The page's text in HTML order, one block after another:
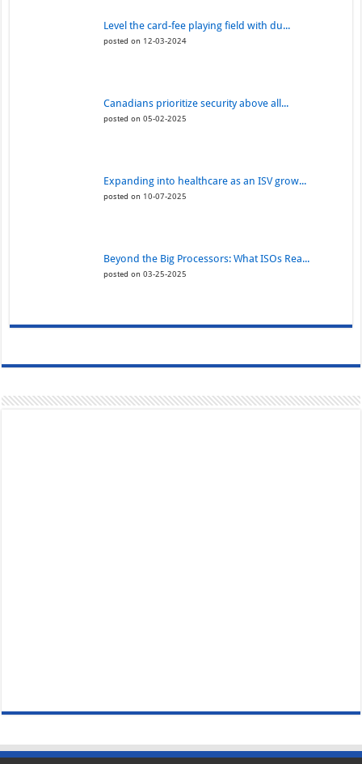
Level the card-fee playing field with du...
posted on 12-03-2024
Canadians prioritize security above all...
posted on 05-02-2025
Expanding into healthcare as an ISV grow...
posted on 10-07-2025
Beyond the Big Processors: What ISOs Rea...
posted on 03-25-2025